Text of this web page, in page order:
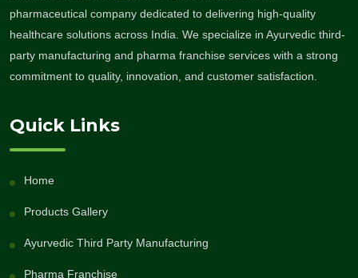
pharmaceutical company dedicated to delivering high-quality
healthcare solutions across India. We specialize in Ayurvedic third-
party manufacturing and pharma franchise services with a strong
commitment to quality, innovation, and customer satisfaction.
Quick Links
Home
Products Gallery
Ayurvedic Third Party Manufacturing
Pharma Franchise